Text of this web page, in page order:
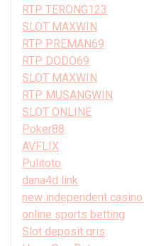
RTP TERONG123
SLOT MAXWIN
RTP PREMAN69
RTP DODO69
SLOT MAXWIN
RTP MUSANGWIN
SLOT ONLINE
Poker88
AVFLIX
Pulitoto
dana4d link
new independent
online sports betting
Slot deposit qris